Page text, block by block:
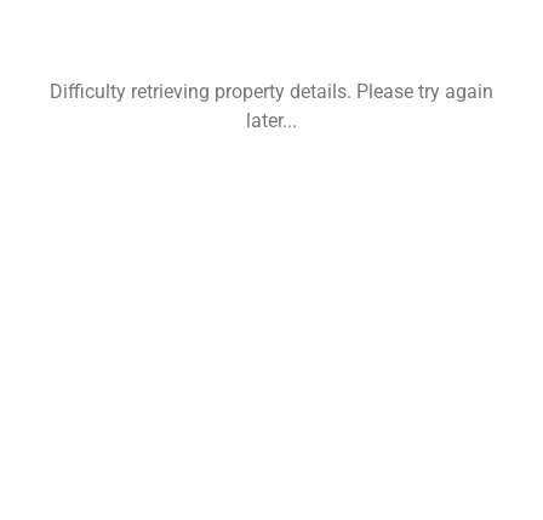
Difficulty retrieving property details. Please try again
later...